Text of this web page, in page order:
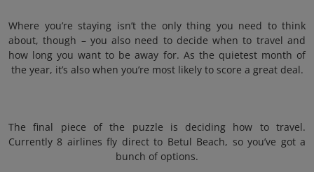
Where you’re staying isn’t the only thing you need to think
about, though – you also need to decide when to travel and
how long you want to be away for. As the quietest month of
the year, it’s also when you’re most likely to score a great deal.
The final piece of the puzzle is deciding how to travel.
Currently 8 airlines fly direct to Betul Beach, so you’ve got a
bunch of options.